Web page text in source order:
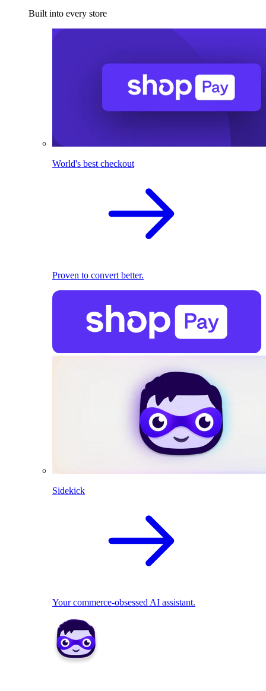
Built into every store
World's best checkout
Proven to convert better.
Sidekick
Your commerce-obsessed AI assistant.